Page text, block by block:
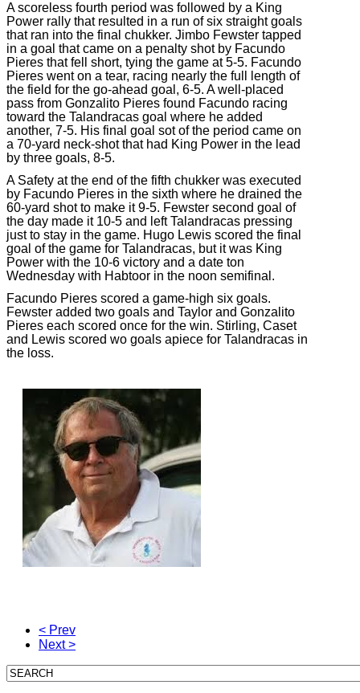
A scoreless fourth period was followed by a King
Power rally that resulted in a run of six straight goals
that ran into the final chukker. Jimbo Fewster tapped
in a goal that came on a penalty shot by Facundo
Pieres that fell short, tying the game at 5-5. Facundo
Pieres went on a tear, racing nearly the full length of
the field for the go-ahead goal, 6-5. A well-placed
pass from Gonzalito Pieres found Facundo racing
toward the Talandracas goal where he added
another, 7-5. His final goal sot of the period came on
a 70-yard neck-shot that had King Power in the lead
by three goals, 8-5.
A Safety at the end of the fifth chukker was executed
by Facundo Pieres in the sixth where he drained the
60-yard shot to make it 9-5. Fewster second goal of
the day made it 10-5 and left Talandracas pressing
just to stay in the game. Hugo Lewis scored the final
goal of the game for Talandracas, but it was King
Power with the 10-6 victory and a date ton
Wednesday with Habtoor in the noon semifinal.
Facundo Pieres scored a game-high six goals.
Fewster added two goals and Taylor and Gonzalito
Pieres each scored once for the win. Stirling, Caset
and Lewis scored wo goals apiece for Talandracas in
the loss.
< Prev
Next >